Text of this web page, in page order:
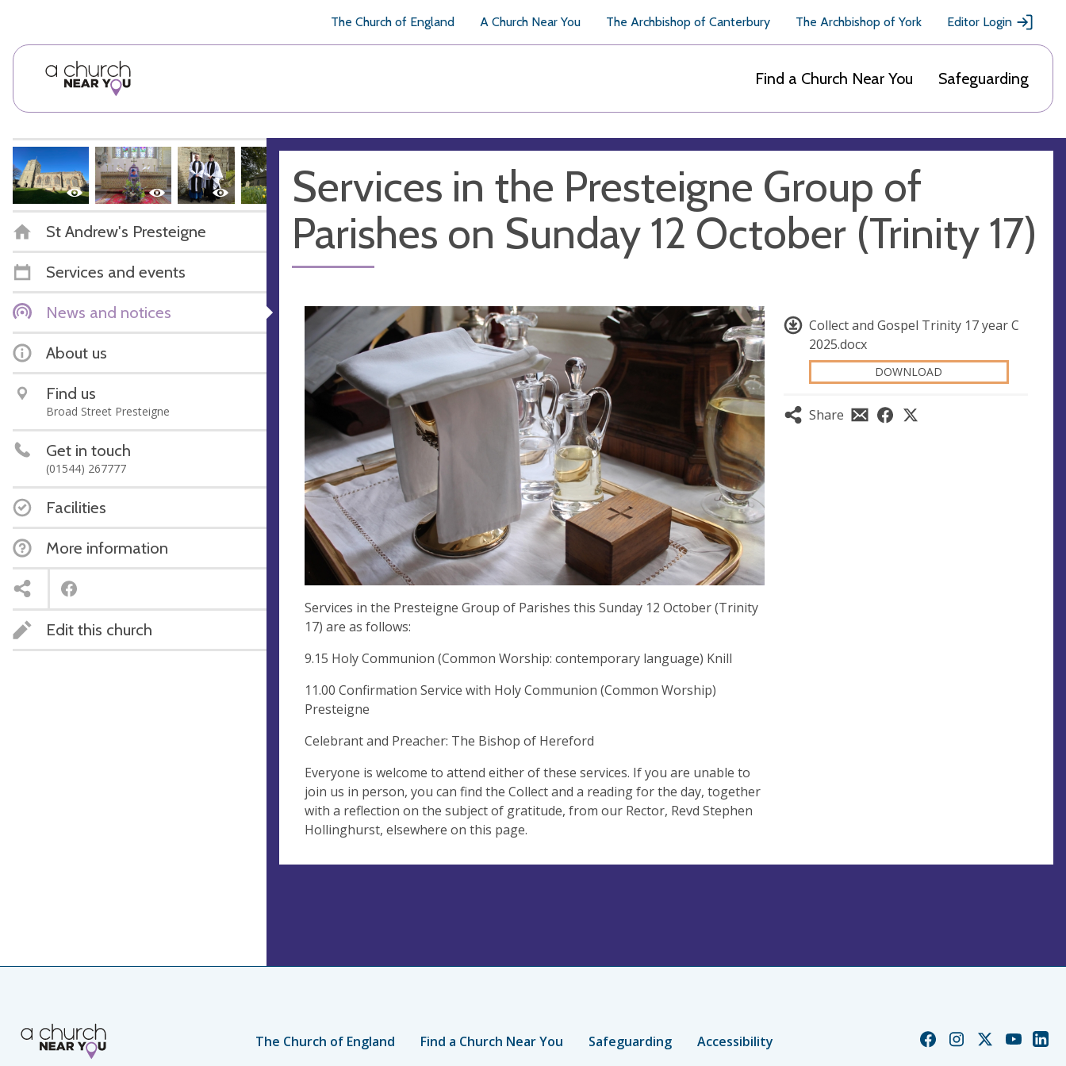
The Church of England A Church Near You The Archbishop of Canterbury The Archbishop of York Editor Login
Find a Church Near You Safeguarding
St Andrew's Presteigne
Services and events
News and notices
About us
Find us
Broad Street Presteigne
Get in touch
(01544) 267777
Facilities
More information
Edit this church
Services in the Presteigne Group of
Parishes on Sunday 12 October (Trinity 17)
Collect and Gospel Trinity 17 year C
2025.docx
DOWNLOAD
Share
Services in the Presteigne Group of Parishes this Sunday 12 October (Trinity
17) are as follows:
9.15 Holy Communion (Common Worship: contemporary language) Knill
11.00 Confirmation Service with Holy Communion (Common Worship)
Presteigne
Celebrant and Preacher: The Bishop of Hereford
Everyone is welcome to attend either of these services. If you are unable to
join us in person, you can find the Collect and a reading for the day, together
with a reflection on the subject of gratitude, from our Rector, Revd Stephen
Hollinghurst, elsewhere on this page.
The Church of England Find a Church Near You Safeguarding Accessibility
ChurchChurchChurchChurch